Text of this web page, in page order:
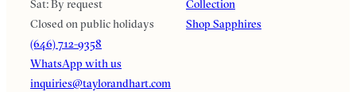
Sat: By request
Closed on public holidays
(646) 712-9358
WhatsApp with us
inquiries@taylorandhart.com
Collection
Shop Sapphires